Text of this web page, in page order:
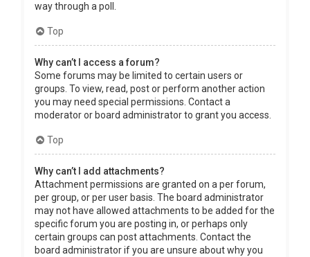
way through a poll.
Top
Why can’t I access a forum?
Some forums may be limited to certain users or
groups. To view, read, post or perform another action
you may need special permissions. Contact a
moderator or board administrator to grant you access.
Top
Why can’t I add attachments?
Attachment permissions are granted on a per forum,
per group, or per user basis. The board administrator
may not have allowed attachments to be added for the
specific forum you are posting in, or perhaps only
certain groups can post attachments. Contact the
board administrator if you are unsure about why you